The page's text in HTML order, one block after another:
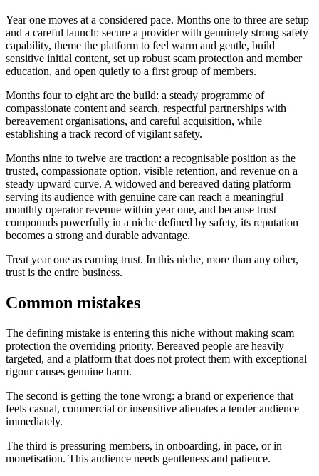
Year one moves at a considered pace. Months one to three are setup
and a careful launch: secure a provider with genuinely strong safety
capability, theme the platform to feel warm and gentle, build
sensitive initial content, set up robust scam protection and member
education, and open quietly to a first group of members.
Months four to eight are the build: a steady programme of
compassionate content and search, respectful partnerships with
bereavement organisations, and careful acquisition, while
establishing a track record of vigilant safety.
Months nine to twelve are traction: a recognisable position as the
trusted, compassionate option, visible retention, and revenue on a
steady upward curve. A widowed and bereaved dating platform
serving its audience with genuine care can reach a meaningful
monthly operator revenue within year one, and because trust
compounds powerfully in a niche defined by safety, its reputation
becomes a strong and durable advantage.
Treat year one as earning trust. In this niche, more than any other,
trust is the entire business.
Common mistakes
The defining mistake is entering this niche without making scam
protection the overriding priority. Bereaved people are heavily
targeted, and a platform that does not protect them with exceptional
rigour causes genuine harm.
The second is getting the tone wrong: a brand or experience that
feels casual, commercial or insensitive alienates a tender audience
immediately.
The third is pressuring members, in onboarding, in pace, or in
monetisation. This audience needs gentleness and patience.